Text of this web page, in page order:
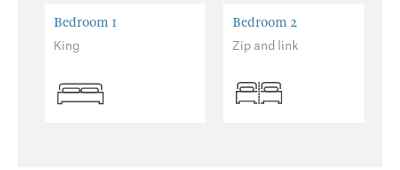
Bedroom 1
King
Bedroom 2
Zip and link